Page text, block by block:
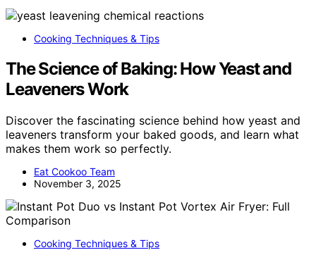
Cooking Techniques & Tips
The Science of Baking: How Yeast and
Leaveners Work
Discover the fascinating science behind how yeast and
leaveners transform your baked goods, and learn what
makes them work so perfectly.
Eat Cookoo Team
November 3, 2025
Cooking Techniques & Tips